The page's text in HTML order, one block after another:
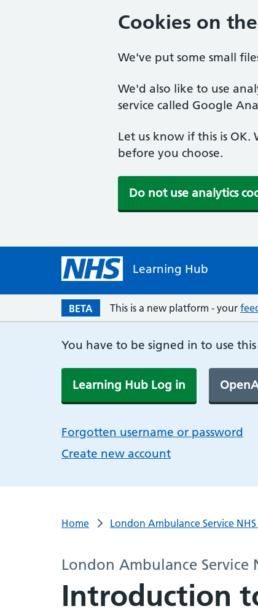
Cookies on
We've put some small
We'd also like to use
service called Google
Let us know if this is OK.
before you choose.
Do not use analytics
Learning Hub
BETA This is a new platform - your
You have to be signed in to use this
Learning Hub Log in
Forgotten username or password
Create new account
Home London Ambulance Service NHS
London Ambulance Service
Introduction